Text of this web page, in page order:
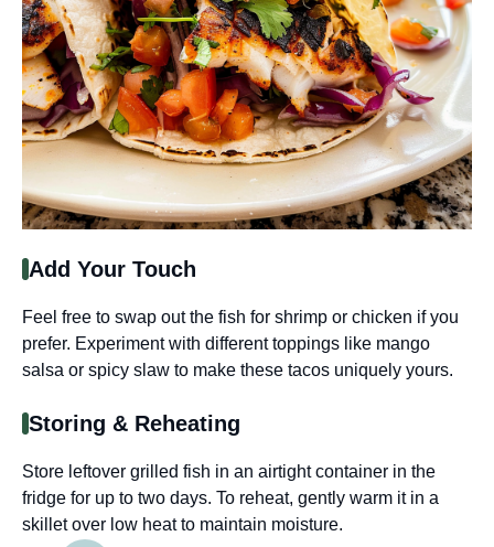
Add Your Touch
Feel free to swap out the fish for shrimp or chicken if you
prefer. Experiment with different toppings like mango
salsa or spicy slaw to make these tacos uniquely yours.
Storing & Reheating
Store leftover grilled fish in an airtight container in the
fridge for up to two days. To reheat, gently warm it in a
skillet over low heat to maintain moisture.